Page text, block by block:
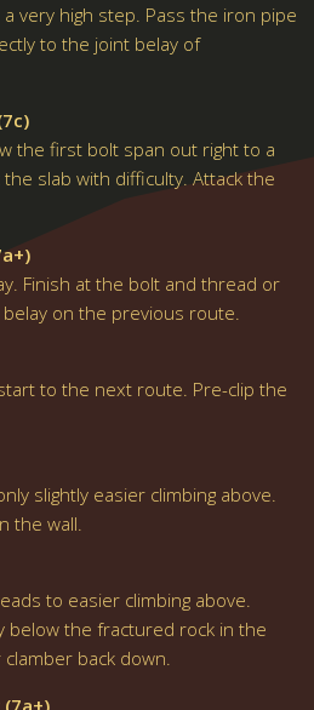
very high step. Pass the iron pipe
to the joint belay of
the first bolt span out right to a
slab with difficulty. Attack the
Finish at the bolt and thread or
on the previous route.
to the next route. Pre-clip the
slightly easier climbing above.
the wall.
to easier climbing above.
below the fractured rock in the
back down.